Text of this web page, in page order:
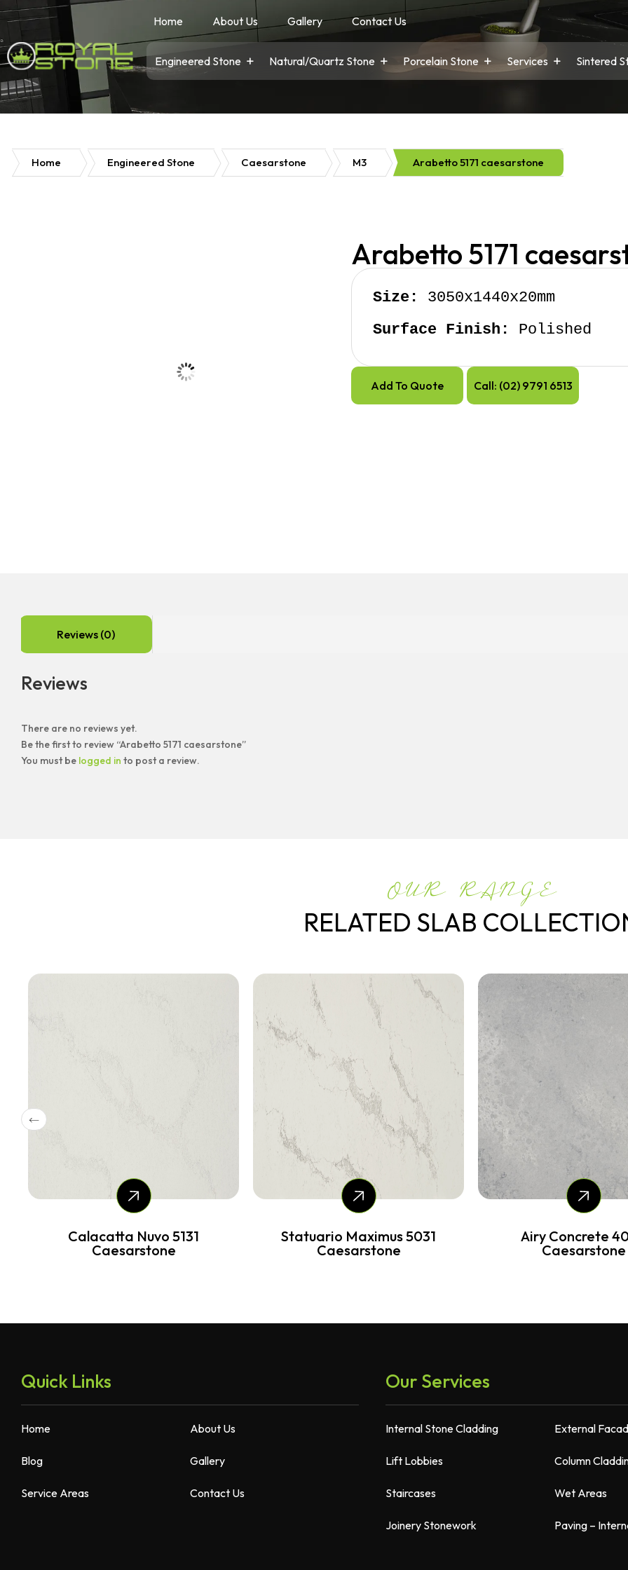
Home About Us Gallery Contact Us
Engineered Stone Natural/Quartz Stone Porcelain Stone Services Sintered
Home Engineered Stone Caesarstone M3 Arabetto 5171 caesarstone
Arabetto 5171
Size:
3050x1440x20mm
Surface Finish:
Polished
Add To Quote Call: (02) 9791 6513
Reviews (0)
Reviews
There are no reviews yet.
Be the first to review “Arabetto 5171 caesarstone”
You must be logged in to post a review.
OUR RANGE
RELATED SLAB
Statuario Maximus 5031
Caesarstone
Airy Concrete 4044
Caesarstone
Cloudburst
Caesarstone
Quick Links
Home About Us
Blog Gallery
Service Areas Contact Us
Our Services
Internal Stone Cladding External
Lift Lobbies Column
Staircases Wet Areas
Joinery Stonework Paving –